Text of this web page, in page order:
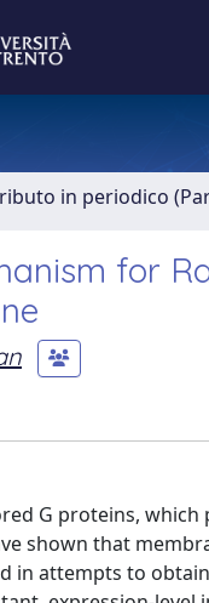
in periodico
for
G proteins,
shown that
in attempts to